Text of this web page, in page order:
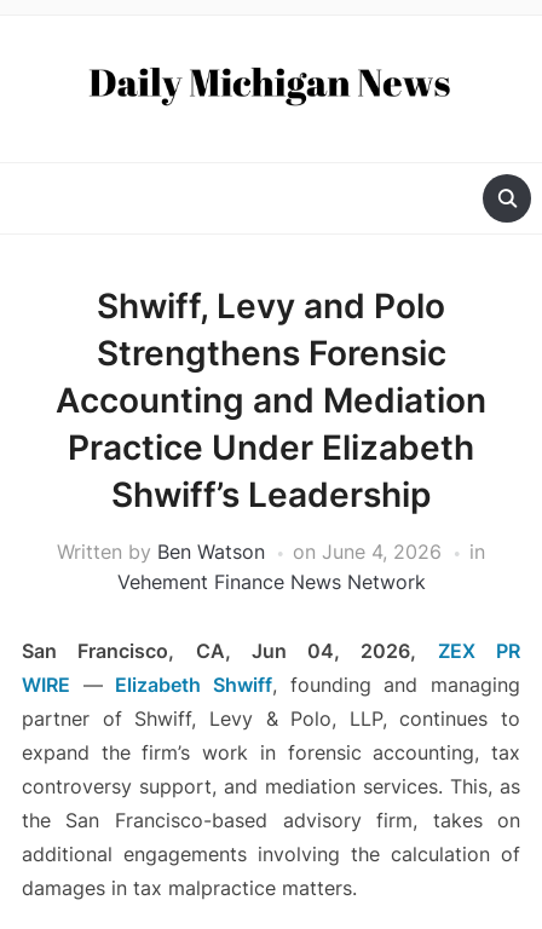
Shwiff, Levy and Polo
Strengthens Forensic
Accounting and Mediation
Practice Under Elizabeth
Shwiff’s Leadership
Written by Ben Watson on June 4, 2026
in
Vehement Finance News Network
San Francisco, CA, Jun 04, 2026, ZEX PR
WIRE — Elizabeth Shwiff, founding and managing
partner of Shwiff, Levy & Polo, LLP, continues to
expand the firm’s work in forensic accounting, tax
controversy support, and mediation services. This, as
the San Francisco-based advisory firm, takes on
additional engagements involving the calculation of
damages in tax malpractice matters.